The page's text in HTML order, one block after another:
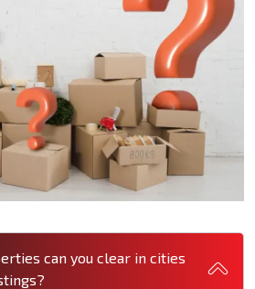
can you clear in cities